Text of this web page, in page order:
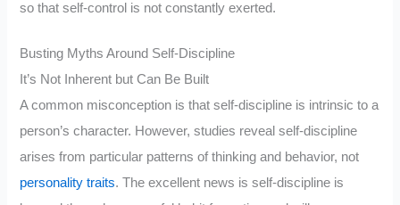
so that self-control is not constantly exerted.
Busting Myths Around Self-Discipline
It’s Not Inherent but Can Be Built
A common misconception is that self-discipline is intrinsic to a
person’s character. However, studies reveal self-discipline
arises from particular patterns of thinking and behavior, not
personality traits. The excellent news is self-discipline is